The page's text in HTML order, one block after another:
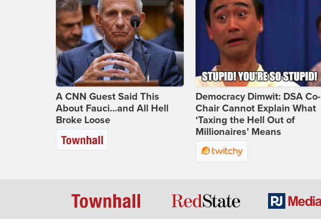
A CNN Guest Said This
About Fauci...and All Hell
Broke Loose
Democracy Dimwit: DSA Co-
Chair Cannot Explain What
‘Taxing the Hell Out of
Millionaires’ Means